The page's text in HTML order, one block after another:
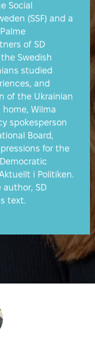
Social
(SSF) and a
of SD
Swedish
studied
and
of the Ukrainian
Wilma
spokesperson
Board,
for the
i Politiken.
SD
text.